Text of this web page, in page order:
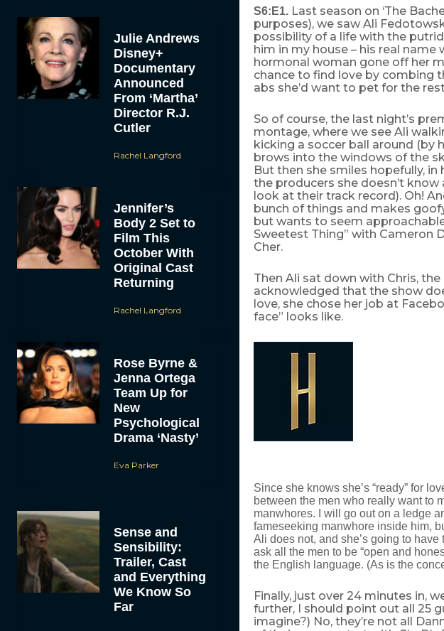
Julie Andrews
Disney+
Documentary
Announced
From ‘Martha’
Director R.J.
Cutler
Rachel Langford
Jennifer’s
Body 2 Set to
Film This
October With
Original Cast
Returning
Rachel Langford
Rose Byrne &
Jenna Ortega
Team Up for
New
Psychological
Drama ‘Nasty’
Eva Parker
Sense and
Sensibility:
Trailer, Cast
and Everything
We Know So
Far
S6:E1. Last season on ‘The
purposes), we saw Ali
possibility of a life with the
him in my house – his real name
hormonal woman gone off her
chance to find love by combing
abs she’d want to pet for the
So of course, the last night’s
montage, where we see Ali
kicking a soccer ball around (by
brows into the windows of the
But then she smiles hopefully, in
the producers she doesn’t
look at their track record). Oh!
bunch of things and makes
but wants to seem
Sweetest Thing” with Cameron
Cher.
Then Ali sat down with Chris,
acknowledged that the show
love, she chose her job at
face” looks like.
Since she knows she’s “ready” for
between the men who really want to
manwhores. I will go out on a ledge
fameseeking manwhore inside him,
Ali does not, and she’s going to
ask all the men to be “open and
the English language. (As is the
Finally, just over 24 minutes in,
further, I should point out all 25
imagine?) No, they’re not all